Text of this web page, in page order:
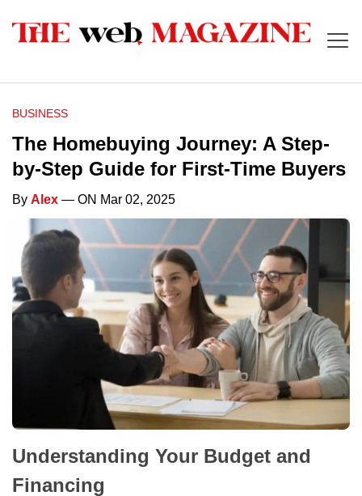
BUSINESS
The Homebuying Journey: A Step-
by-Step Guide for First-Time Buyers
By Alex — ON Mar 02, 2025
Understanding Your Budget and
Financing